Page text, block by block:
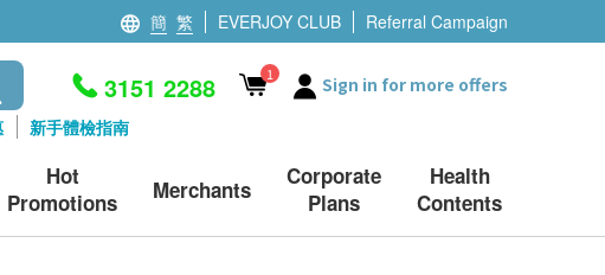
簡 繁 EVERJOY CLUB Referral Campaign
新手體檢指南
3151 2288 1 Sign in for more offers
Hot
Promotions
Merchants
Corporate
Plans
Health
Contents